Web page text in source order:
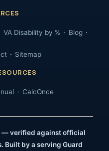
VA Disability by % Blog
Sitemap
CalcOnce
— verified against official
Built by a serving Guard